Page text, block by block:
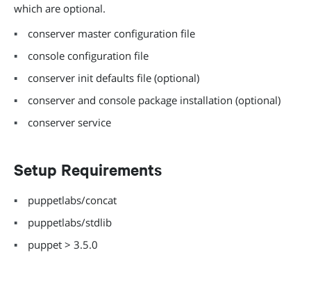
which are optional.
conserver master configuration file
console configuration file
conserver init defaults file (optional)
conserver and console package installation (optional)
conserver service
Setup Requirements
puppetlabs/concat
puppetlabs/stdlib
puppet > 3.5.0